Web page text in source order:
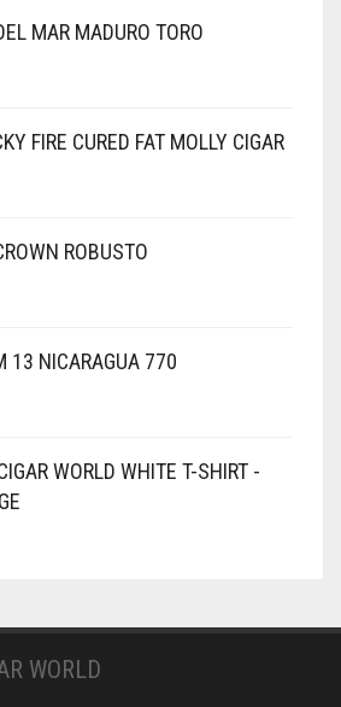
MAR MADURO TORO
FIRE CURED FAT MOLLY CIGAR
ROBUSTO
13 NICARAGUA 770
WORLD WHITE T-SHIRT -
WORLD